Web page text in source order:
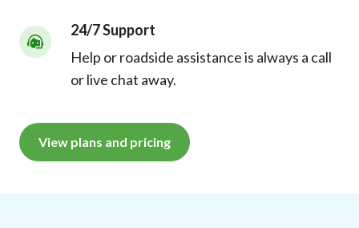
24/7 Support
Help or roadside assistance is always a call
or live chat away.
View plans and pricing